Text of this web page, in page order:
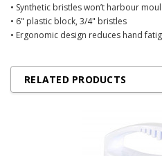
• Synthetic bristles won’t harbour
• 6" plastic block, 3/4" bristles
• Ergonomic design reduces hand
RELATED PRODUCTS